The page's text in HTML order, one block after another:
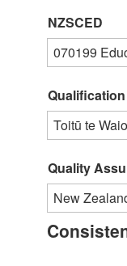
NZSCED
070199
Toitū te
Quality
New